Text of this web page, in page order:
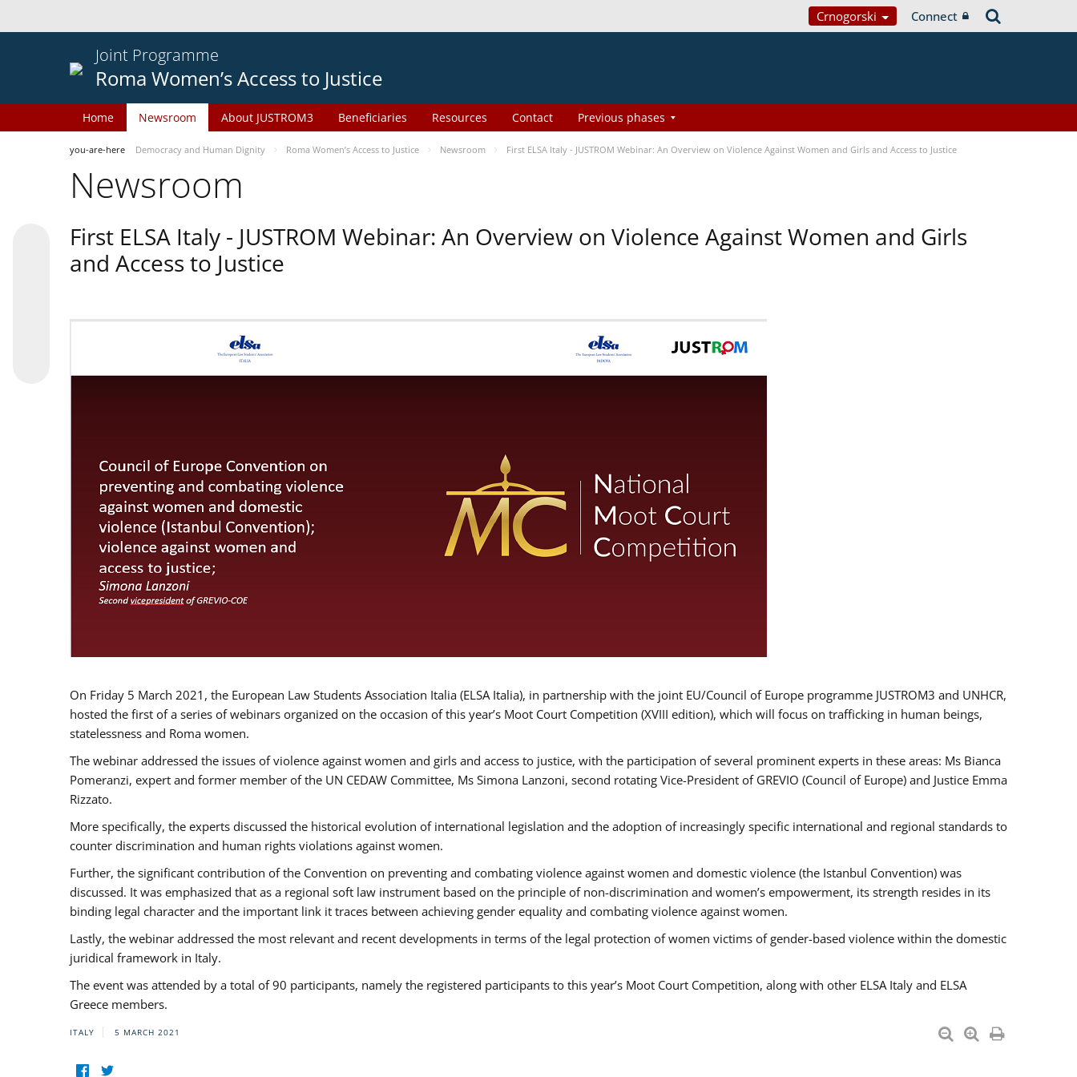
Crnogorski Connect
Joint Programme
Roma Women’s Access to Justice
Home Newsroom About JUSTROM3 Beneficiaries Resources Contact Previous phases
you-are-here Democracy and Human Dignity Roma Women’s Access to Justice Newsroom First ELSA Italy - JUSTROM Webinar: An Overview on Violence Against Women and Girls and Access to Justice
Newsroom
First ELSA Italy - JUSTROM Webinar: An Overview on Violence Against Women and Girls
and Access to Justice
On Friday 5 March 2021, the European Law Students Association Italia (ELSA Italia), in partnership with the joint EU/Council of Europe programme JUSTROM3 and UNHCR,
hosted the first of a series of webinars organized on the occasion of this year’s Moot Court Competition (XVIII edition), which will focus on trafficking in human beings,
statelessness and Roma women.
The webinar addressed the issues of violence against women and girls and access to justice, with the participation of several prominent experts in these areas: Ms Bianca
Pomeranzi, expert and former member of the UN CEDAW Committee, Ms Simona Lanzoni, second rotating Vice-President of GREVIO (Council of Europe) and Justice Emma
Rizzato.
More specifically, the experts discussed the historical evolution of international legislation and the adoption of increasingly specific international and regional standards to
counter discrimination and human rights violations against women.
Further, the significant contribution of the Convention on preventing and combating violence against women and domestic violence (the Istanbul Convention) was
discussed. It was emphasized that as a regional soft law instrument based on the principle of non-discrimination and women’s empowerment, its strength resides in its
binding legal character and the important link it traces between achieving gender equality and combating violence against women.
Lastly, the webinar addressed the most relevant and recent developments in terms of the legal protection of women victims of gender-based violence within the domestic
juridical framework in Italy.
The event was attended by a total of 90 participants, namely the registered participants to this year’s Moot Court Competition, along with other ELSA Italy and ELSA
Greece members.
ITALY 5 MARCH 2021